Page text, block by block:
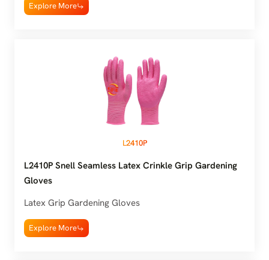
Explore More
L2410P
L2410P Snell Seamless Latex Crinkle Grip Gardening
Gloves
Latex Grip Gardening Gloves
Explore More